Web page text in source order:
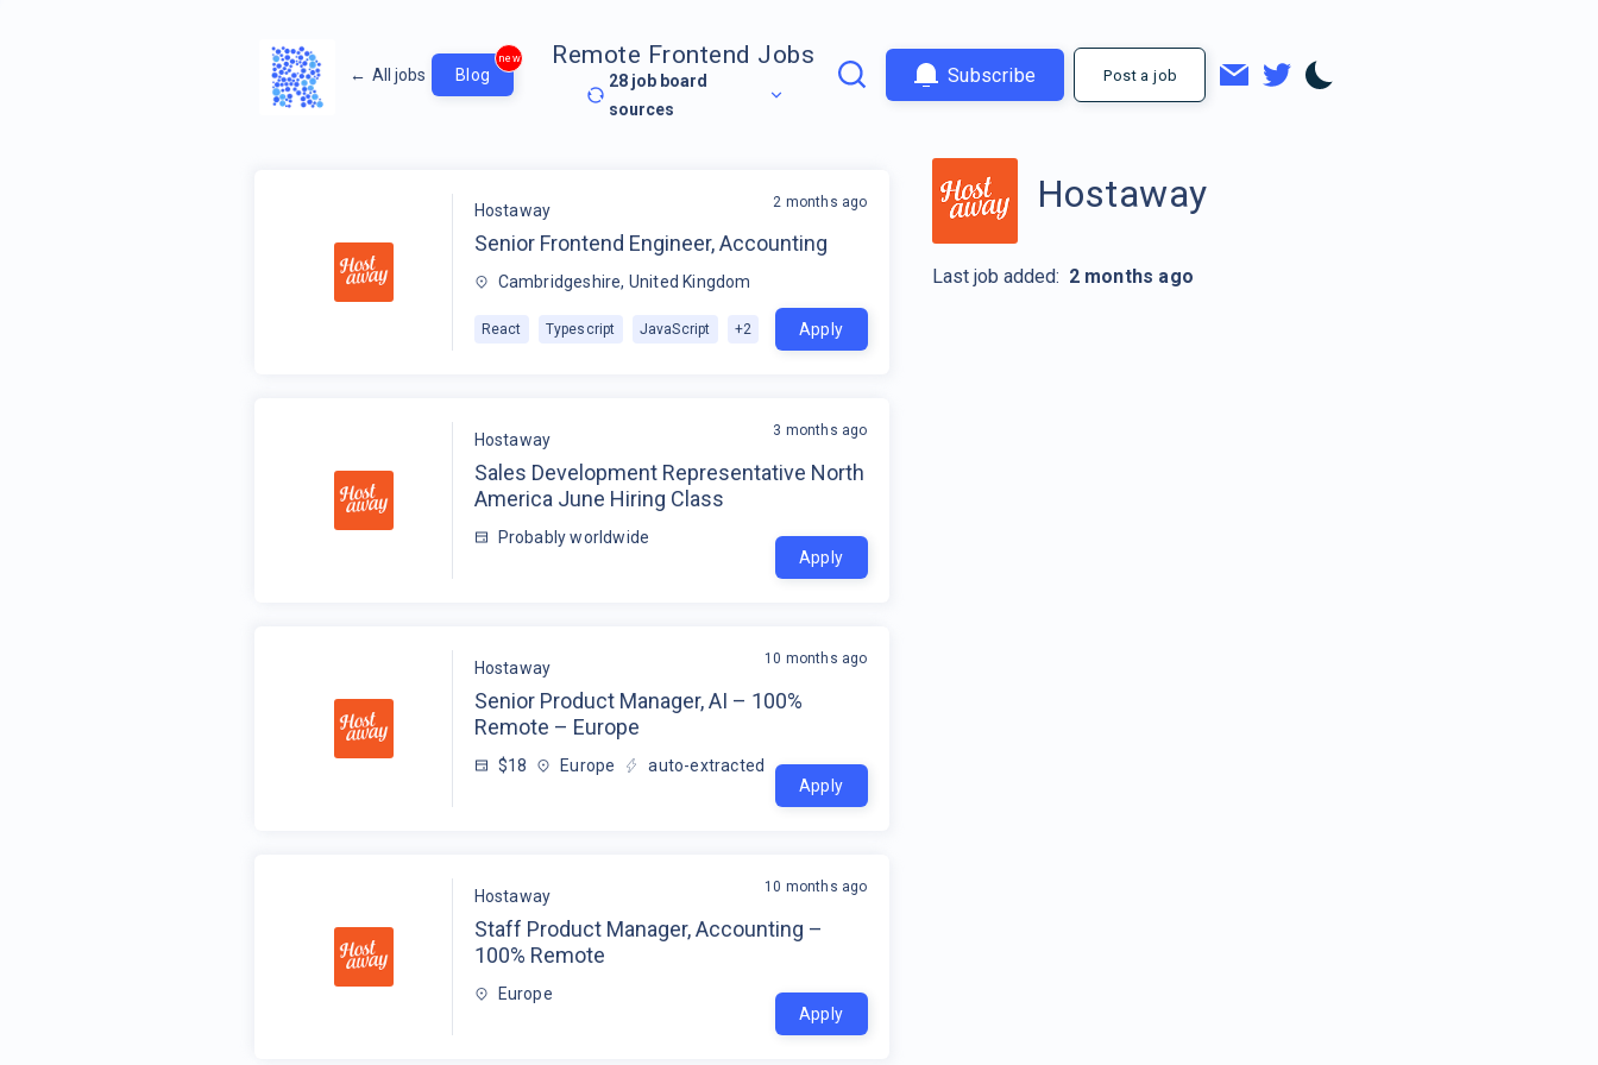
← All jobs Blog
new Remote Frontend Jobs
28 job board
sources
Subscribe Post a job
Hostaway
Senior Frontend Engineer, Accounting
Cambridgeshire, United Kingdom
React Typescript JavaScript +2
2 months ago
Apply
Hostaway
Sales Development Representative North
America June Hiring Class
Probably worldwide
3 months ago
Apply
Hostaway
Senior Product Manager, AI – 100%
Remote – Europe
$18 Europe auto-extracted
10 months ago
Apply
Hostaway
Staff Product Manager, Accounting –
100% Remote
Europe
10 months ago
Apply
Hostaway
Last job added: 2 months ago